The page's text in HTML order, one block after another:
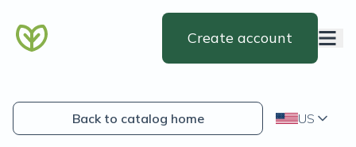
Create account
Back to catalog home US